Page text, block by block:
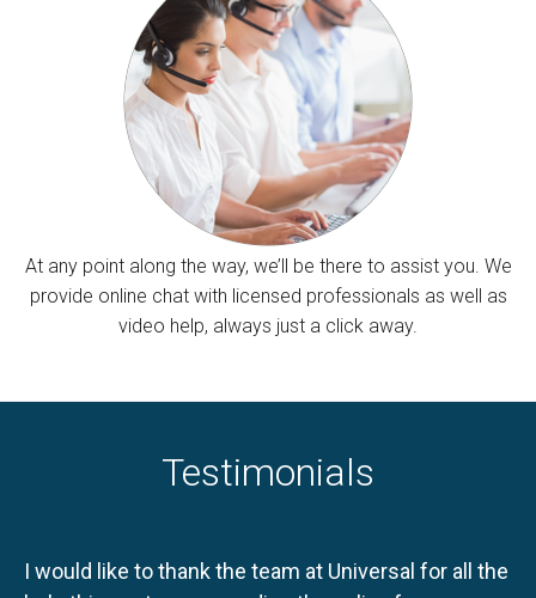
At any point along the way, we’ll be there to assist you. We
provide online chat with licensed professionals as well as
video help, always just a click away.
Testimonials
I would like to thank the team at Universal for all the